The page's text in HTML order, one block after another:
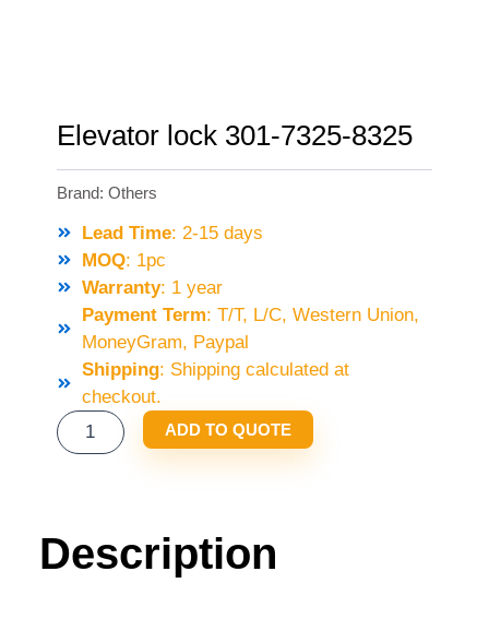
Elevator lock 301-7325-8325
Brand: Others
Lead Time: 2-15 days
MOQ: 1pc
Warranty: 1 year
Payment Term: T/T, L/C, Western Union,
MoneyGram, Paypal
Shipping: Shipping calculated at
checkout.
ELEVATOR
LOCK
QUANTITY
ADD TO QUOTE
Description